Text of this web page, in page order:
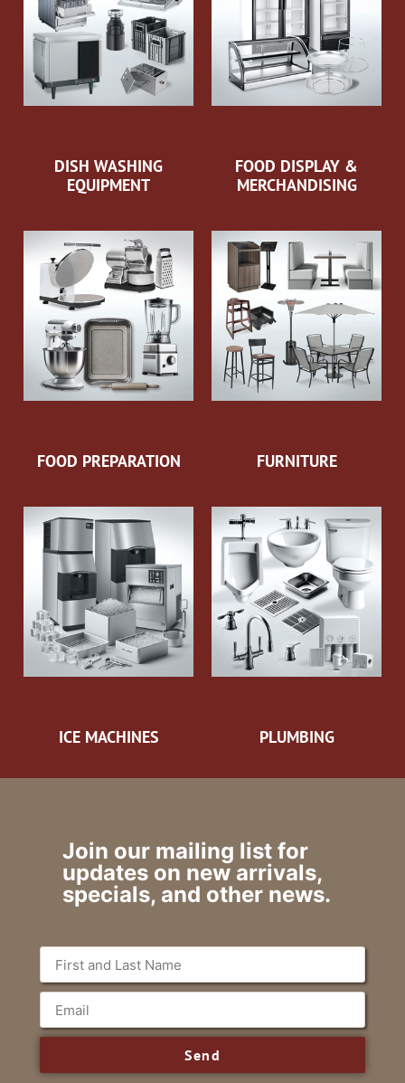
DISH WASHING
EQUIPMENT
FOOD DISPLAY &
MERCHANDISING
FOOD PREPARATION FURNITURE
ICE MACHINES PLUMBING
Join our mailing list for
updates on new arrivals,
specials, and other news.
Send